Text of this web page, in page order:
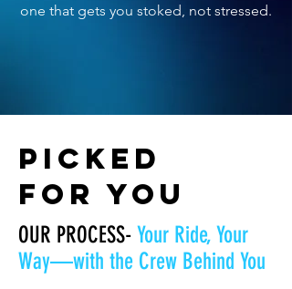
one that gets you stoked, not stressed.
PICKED
FOR YOU
OUR PROCESS- Your Ride, Your
Way—with the Crew Behind You​